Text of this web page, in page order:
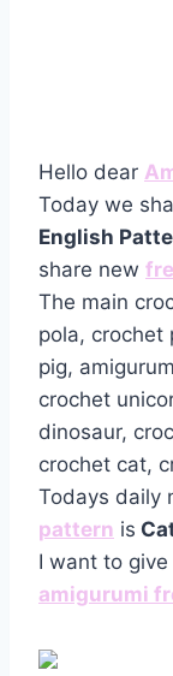
Hello dear
Today we
English
share new
The main
pola, crochet
pig,
crochet
dinosaur,
crochet cat,
Todays daily
pattern is
I want to
amigurumi